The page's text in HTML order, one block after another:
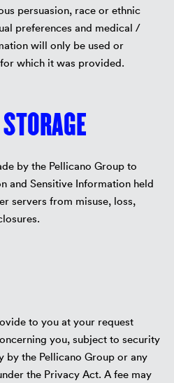
persuasion, race or ethnic
preferences and medical /
will only be used or
which it was provided.
by the Pellicano Group to
and Sensitive Information held
servers from misuse, loss,
to you at your request
you, subject to security
by the Pellicano Group or any
the Privacy Act. A fee may